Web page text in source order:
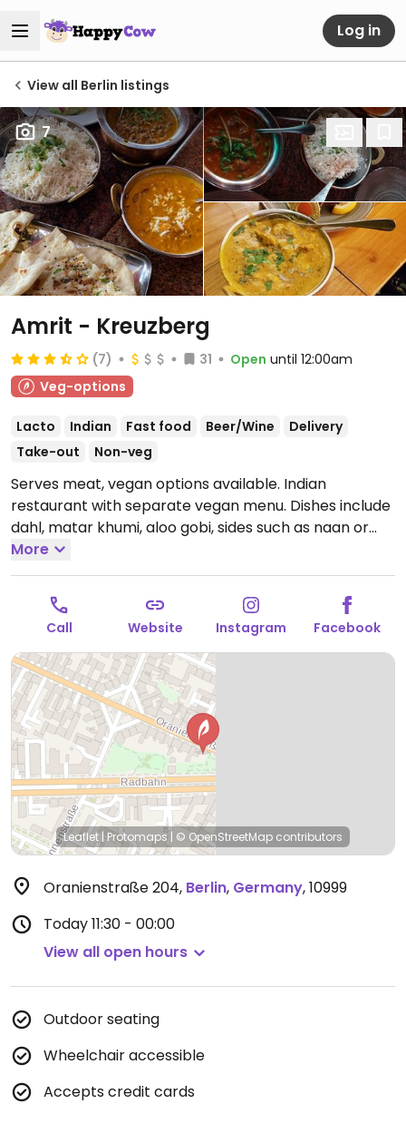
Log in
View all Berlin listings
7
Amrit - Kreuzberg
(7) 31 Open until 12:00am
Veg-options
Lacto Indian Fast food Beer/Wine
Delivery
Take-out
Non-veg
Serves meat, vegan options available. Indian
restaurant with separate vegan menu. Dishes include
dahl, matar khumi, aloo gobi, sides such as naan or
samosa and more.
11:30-01:00, Sun 11:30-00:00.
More
Call Website Instagram Facebook
Leaflet | Protomaps | © OpenStreetMap contributors
Oranienstraße 204, Berlin, Germany,10999
Today11:30 - 00:00
View all open hours
Outdoor seating
Wheelchair accessible
Accepts credit cards